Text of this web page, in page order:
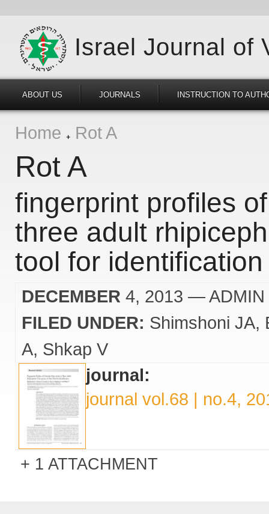
Israel Journal of
ABOUT US JOURNALS INSTRUCTION TO
Home Rot A
Rot A
fingerprint profiles
three adult
tool for identification
DECEMBER 4, 2013 — ADMIN
FILED UNDER: Shimshoni JA
A Shkap V
journal:
journal vol.68 | no.4,
1 ATTACHMENT